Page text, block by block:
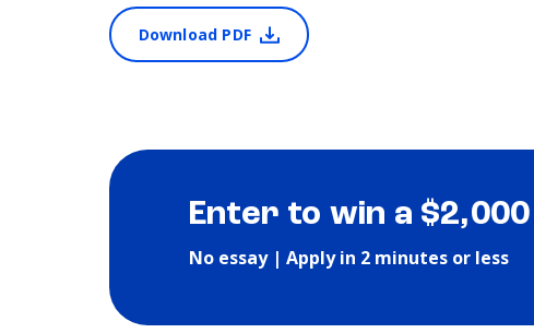
Download PDF
Enter to win a
No essay | Apply in 2 minutes or less